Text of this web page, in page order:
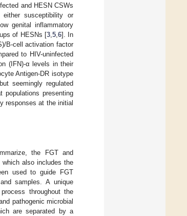
and HESN CSWs
susceptibility or
genital inflammatory
of HESNs [3, 5, 6]. In
B-cell activation factor
to HIV-uninfected
(IFN)-α levels in their
Antigen-DR isotype
seemingly regulated
presenting
responses at the initial
the FGT and
also includes the
used to guide FGT
samples. A unique
throughout the
pathogenic microbial
are separated by a